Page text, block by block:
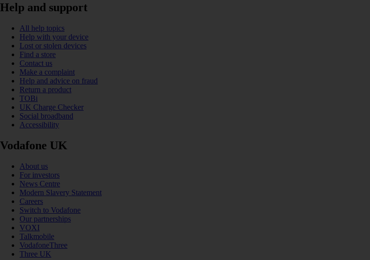
Help and support
All help topics
Help with your device
Lost or stolen devices
Find a store
Contact us
Make a complaint
Help and advice on fraud
Return a product
TOBi
UK Charge Checker
Social broadband
Accessibility
Vodafone UK
About us
For investors
News Centre
Modern Slavery Statement
Careers
Switch to Vodafone
Our partnerships
VOXI
Talkmobile
VodafoneThree
Three UK